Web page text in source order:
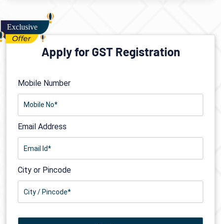
Apply for GST Registration
Mobile Number
Email Address
City or Pincode